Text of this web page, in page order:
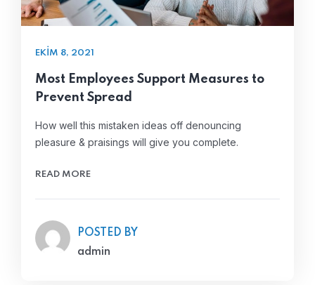
EKIM 8, 2021
Most Employees Support Measures to
Prevent Spread
How well this mistaken ideas off denouncing
pleasure & praisings will give you complete.
READ MORE
POSTED BY
admin